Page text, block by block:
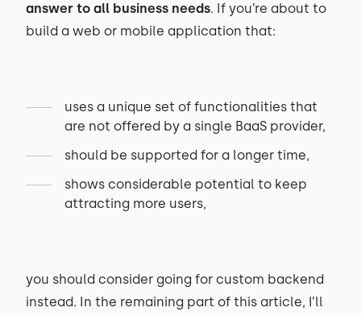
answer to all business needs. If you’re about to
build a web or mobile application that:
uses a unique set of functionalities that
are not offered by a single BaaS provider,
should be supported for a longer time,
shows considerable potential to keep
attracting more users,
you should consider going for custom backend
instead. In the remaining part of this article, I’ll